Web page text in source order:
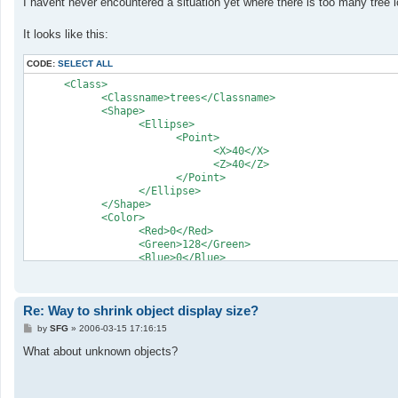
It looks like this:
CODE: SELECT ALL
      <Class>
            <Classname>trees</Classname>
            <Shape>
                  <Ellipse>
                        <Point>
                              <X>40</X>
                              <Z>40</Z>
                        </Point>
                  </Ellipse>
            </Shape>
            <Color>
                  <Red>0</Red>
                  <Green>128</Green>
                  <Blue>0</Blue>
Re: Way to shrink object display size?
P
s
by SFG» 2006-03-15 17:16:15
What about unknown objects?